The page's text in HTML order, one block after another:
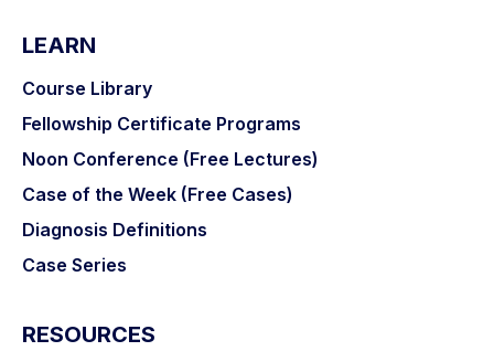
LEARN
Course Library
Fellowship Certificate Programs
Noon Conference (Free Lectures)
Case of the Week (Free Cases)
Diagnosis Definitions
Case Series
RESOURCES